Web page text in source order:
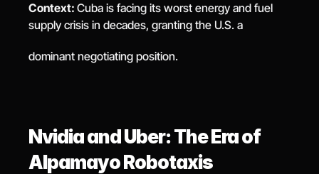
Context: Cuba is facing its worst energy and fuel
supply crisis in decades, granting the U.S. a
dominant negotiating position.
Nvidia and Uber: The Era of
Alpamayo Robotaxis